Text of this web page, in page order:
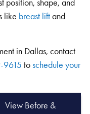
position, shape, and
like breast liftand
in Dallas, contact
9615 toschedule your
View Before &